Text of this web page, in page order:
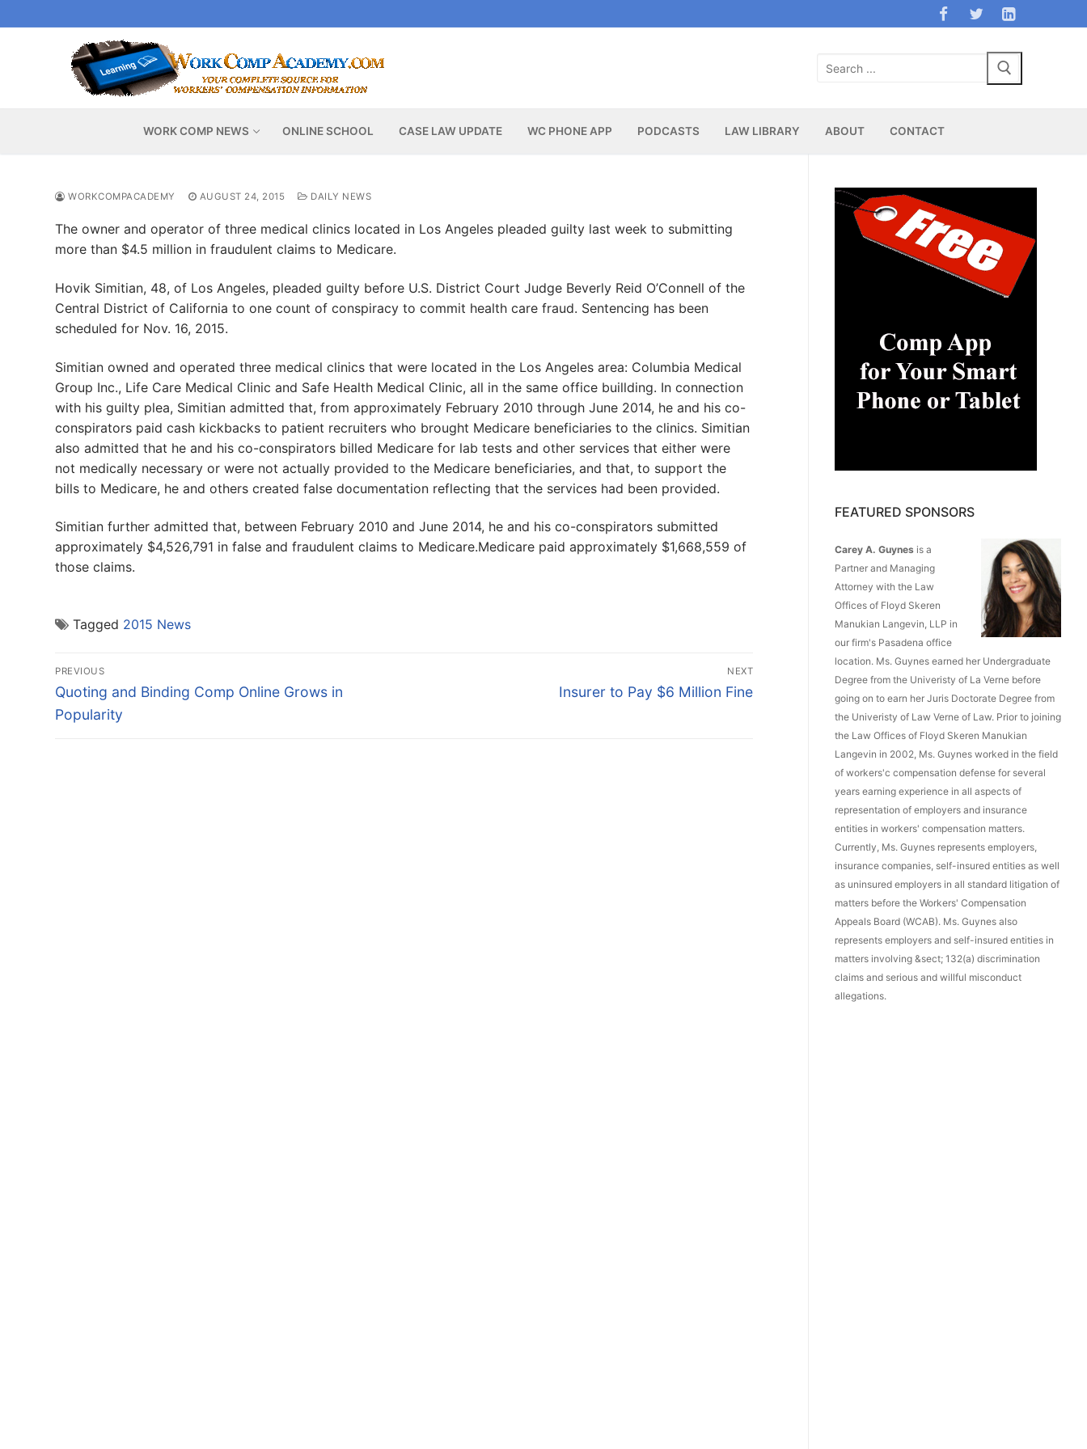
to
Search
WORK COMP NEWS ONLINE SCHOOL CASE LAW UPDATE WC PHONE APP PODCASTS LAW LIBRARY ABOUT CONTACT
WORKCOMPACADEMY AUGUST 24, 2015 DAILY NEWS
The owner and operator of three medical clinics located in Los Angeles pleaded guilty last week to submitting
more than $4.5 million in fraudulent claims to Medicare.
Hovik Simitian, 48, of Los Angeles, pleaded guilty before U.S. District Court Judge Beverly Reid O’Connell of the
Central District of California to one count of conspiracy to commit health care fraud. Sentencing has been
scheduled for Nov. 16, 2015.
Simitian owned and operated three medical clinics that were located in the Los Angeles area: Columbia Medical
Group Inc., Life Care Medical Clinic and Safe Health Medical Clinic, all in the same office buillding. In connection
with his guilty plea, Simitian admitted that, from approximately February 2010 through June 2014, he and his co-
conspirators paid cash kickbacks to patient recruiters who brought Medicare beneficiaries to the clinics. Simitian
also admitted that he and his co-conspirators billed Medicare for lab tests and other services that either were
not medically necessary or were not actually provided to the Medicare beneficiaries, and that, to support the
bills to Medicare, he and others created false documentation reflecting that the services had been provided.
Simitian further admitted that, between February 2010 and June 2014, he and his co-conspirators submitted
approximately $4,526,791 in false and fraudulent claims to Medicare.Medicare paid approximately $1,668,559 of
those claims.
Tagged 2015 News
Post
navigation
PREVIOUS
Previous
post:
Quoting and Binding Comp Online Grows in
Popularity
NEXT
Next
Insurer to Pay $6 Million Fine
FEATURED SPONSORS
Carey A. Guynes is a
Partner and Managing
Attorney with the Law
Offices of Floyd Skeren
Manukian Langevin, LLP in
our firm's Pasadena office
location. Ms. Guynes earned her Undergraduate
Degree from the Univeristy of La Verne before
going on to earn her Juris Doctorate Degree from
the Univeristy of Law Verne of Law. Prior to joining
the Law Offices of Floyd Skeren Manukian
Langevin in 2002, Ms. Guynes worked in the field
of workers'c compensation defense for several
years earning experience in all aspects of
representation of employers and insurance
entities in workers' compensation matters.
Currently, Ms. Guynes represents employers,
insurance companies, self-insured entities as well
as uninsured employers in all standard litigation of
matters before the Workers' Compensation
Appeals Board (WCAB). Ms. Guynes also
represents employers and self-insured entities in
matters involving &sect; 132(a) discrimination
claims and serious and willful misconduct
allegations.